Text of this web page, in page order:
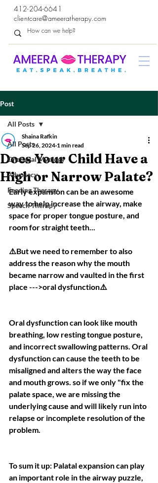
412-204-6641
clientcare@ameeratherapy.com
Post
All Posts
Orofacial Myology
Advocacy
Feeding Therapy
Speech Therapy
All Posts
Does Your Child Have a
High or Narrow Palate?
Shaina Rafkin
Sep 26, 2024 1 min read
Early expansion can be an awesome
way to help increase the airway, make
space for proper tongue posture, and
room for straight teeth...
⚠️But we need to remember to also
address the reason why the mouth
became narrow and vaulted in the first
place --->oral dysfunction⚠️
Oral dysfunction can look like mouth
breathing, low resting tongue posture,
and incorrect swallowing patterns. Oral
dysfunction can cause the teeth to be
misaligned and alters the way the face
and mouth grows. so if we only "fix the
palate space, we are missing the
underlying cause and will likely run into
relapse or incomplete resolution of the
problem.
To sum it up: Palatal expansion can play
an important role in the airway puzzle,